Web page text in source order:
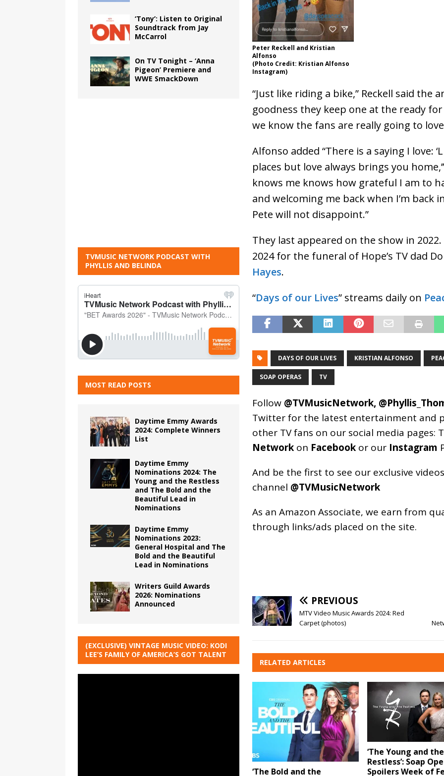
Peter Reckell and Kristian
Alfonso
(Photo Credit: Kristian Alfonso
Instagram)
“Just like riding a bike,” Reckell said the
goodness they keep one at the ready
we know the fans are really going to
Alfonso added “There is a saying I love:
places but love always brings you
knows me knows how grateful I am to
and welcoming me back when I’m back
Pete will not disappoint.”
They last appeared on the show in
2024 for the funeral of Hope’s TV dad
Hayes.
“Days of our Lives” streams daily on
DAYS OF OUR LIVES KRISTIAN ALFONSO
SOAP OPERAS TV
Follow @TVMusicNetwork,
Twitter for the latest entertainment and
other TV fans on our social media pages:
Networkon Facebookor our Instagram
And be the first to see our exclusive
channel @TVMusicNetwork
As an Amazon Associate, we earn from
through links/ads placed on the site.
PREVIOUS
MTV Video Music Awards 2024: Red
Carpet (photos)
RELATED ARTICLES
‘The Bold and the
‘The Young and the
Restless’: Soap
Spoilers Week of
‘Tony’: Listen to Original
Soundtrack from Jay
McCarrol
On TV Tonight – ‘Anna
Pigeon’ Premiere and
WWE SmackDown
TVMUSIC NETWORK PODCAST WITH
PHYLLIS AND BELINDA
MOST READ POSTS
Daytime Emmy Awards
2024: Complete Winners
List
Daytime Emmy
Nominations 2024: The
Young and the Restless
and The Bold and the
Beautiful Lead in
Nominations
Daytime Emmy
Nominations 2023:
General Hospital and The
Bold and the Beautiful
Lead in Nominations
Writers Guild Awards
2026: Nominations
Announced
(EXCLUSIVE) VINTAGE MUSIC VIDEO: KODI
LEE’S FAMILY OF AMERICA’S GOT TALENT